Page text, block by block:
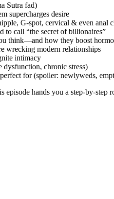
Sutra fad)
supercharges desire
G-spot, cervical & even anal
to call “the secret of billionaires”
think—and how they boost
wrecking modern relationships
intimacy
dysfunction, chronic stress)
for (spoiler: newlyweds,
episode hands you a step-by-